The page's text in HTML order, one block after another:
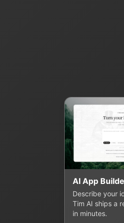
AI App
Describe your
Tim AI ships a
in minutes.